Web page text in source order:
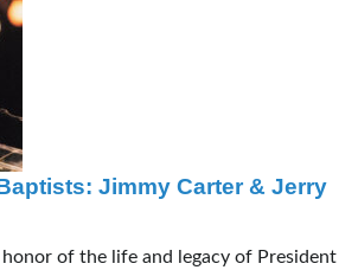
Jimmy Carter & Jerry
honor of the life and legacy of President